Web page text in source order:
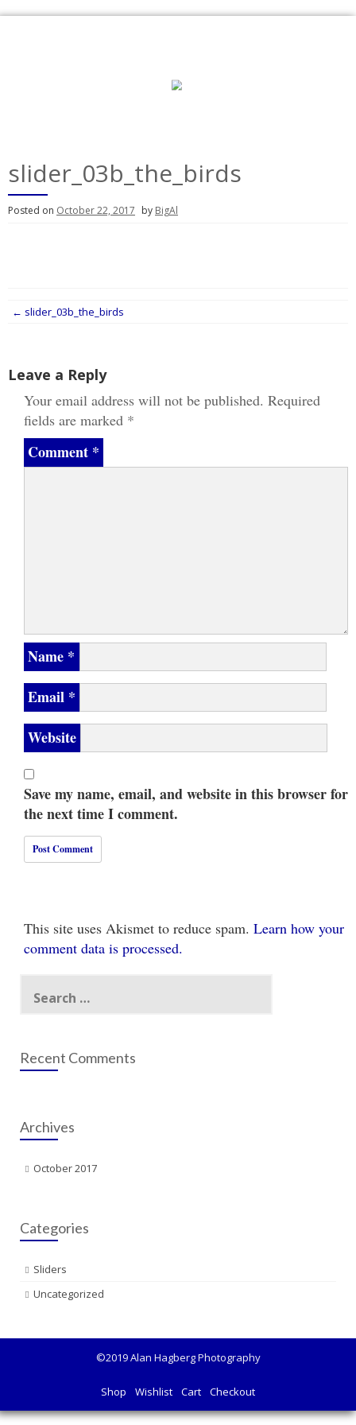
slider_03b_the_birds
Posted on October 22, 2017 by BigAl
Post
← slider_03b_the_birds
Leave a Reply
Your email address will not be published. Required
fields are marked *
Comment *
Name *
Email *
Website
Save my name, email, and website in this browser for
the next time I comment.
This site uses Akismet to reduce spam. Learn how your
comment data is processed.
for:
Recent Comments
Archives
October 2017
Categories
Sliders
Uncategorized
©2019 Alan Hagberg Photography
Shop Wishlist Cart Checkout